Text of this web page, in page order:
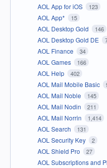
AOL App for iOS 123
AOL App* 15
AOL Desktop Gold 146
AOL Desktop Gold DE
AOL Finance 34
AOL Games 166
AOL Help 402
AOL Mail Mobile Basic
AOL Mail Noble 145
AOL Mail Nodin 211
AOL Mail Norrin 1,414
AOL Search 131
AOL Security Key 2
AOL Shield Pro 27
AOL Subscriptions and